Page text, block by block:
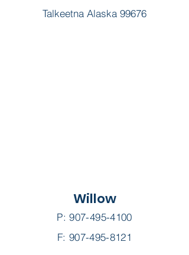
Talkeetna Alaska 99676
Willow
P:907-495-4100
F: 907-495-8121